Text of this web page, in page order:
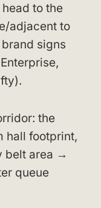
to the
adjacent to
signs
the
hall footprint,
belt area →
queue